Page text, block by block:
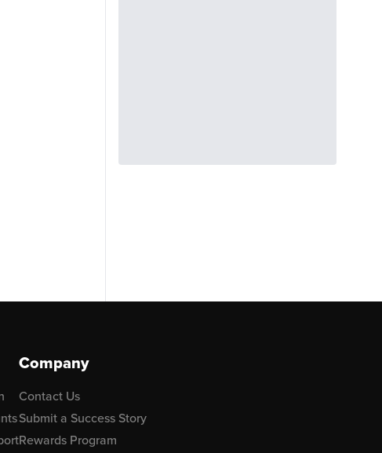
Company
Contact Us
Submit a Success Story
Rewards Program